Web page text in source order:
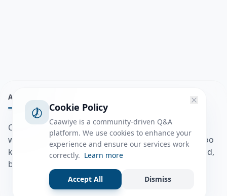
ABOUT
Caawiye Q&A waa website iyo application la isku
wedaarsado su’aalo aqooneed iyo Jawaabaha kaas oo
kaa caawin doona inaad dhisto afkaartada aqooneed,
bulshadaada iyo inaad la xiriirto dadka kale.
Cookie Policy
Caawiye is a community-driven Q&A
platform. We use cookies to enhance your
experience and ensure our services work
correctly. Learn more
Accept All Dismiss